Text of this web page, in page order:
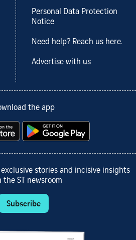
Personal Data Protection
Notice
Need help? Reach us here.
Advertise with us
the app
stories and incisive insights
the ST newsroom
Subscribe